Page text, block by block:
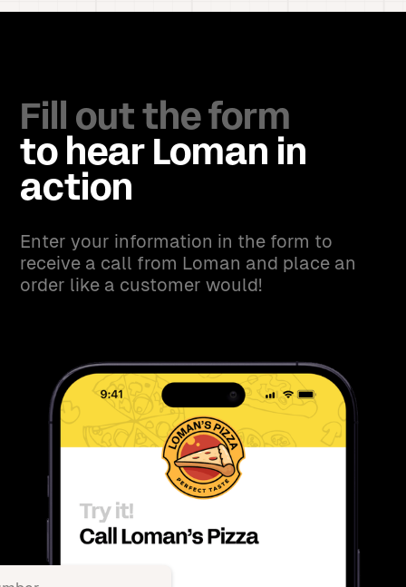
Fill out the form
to hear Loman in
action
Enter your information in the form to
receive a call from Loman and place an
order like a customer would!